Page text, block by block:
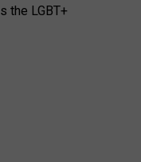
the LGBT+